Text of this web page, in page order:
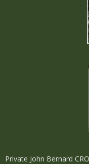
Private John Bernard